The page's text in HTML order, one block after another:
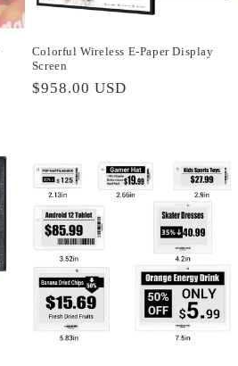
Colorful Wireless E-Paper Display
Screen
Regular
$958.00 USD